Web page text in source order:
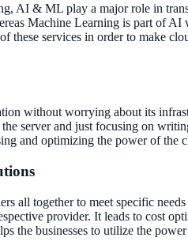
AI & ML play a major role in
Machine Learning is part of
these services in order to make
without worrying about its
server and just focusing on
and optimizing the power of the
all together to meet specific
provider. It leads to cost
the businesses to utilize the